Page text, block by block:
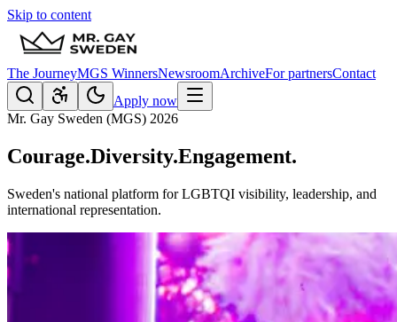
Skip to content
The JourneyMGS WinnersNewsroomArchiveFor partnersContact
Apply now
Mr. Gay Sweden (MGS) 2026
Courage.Diversity.Engagement.
Sweden's national platform for LGBTQI visibility, leadership, and
international representation.